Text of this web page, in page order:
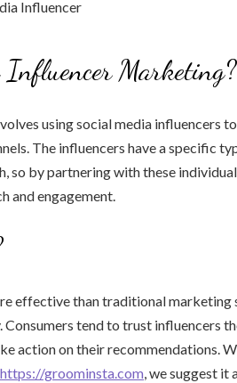
Marketing?
using social media influencers
The influencers have a specific
so by partnering with these
and engagement.
effective than traditional marketing
tend to trust influencers
action on their recommendations.
https://groominsta.com , we suggest